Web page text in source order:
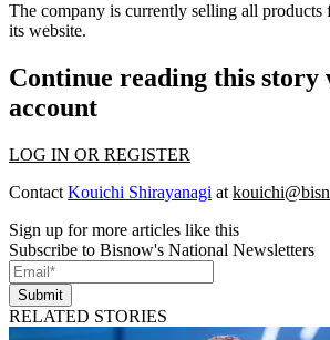
The company is currently selling all products
its website.
Continue reading this story
account
LOG IN OR REGISTER
Contact Kouichi Shirayanagi at
Sign up for more articles like this
Subscribe to Bisnow's National Newsletters
Submit
RELATED STORIES